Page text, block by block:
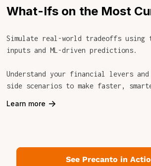
What-Ifs on the Most
Simulate real-world tradeoffs using
inputs and ML-driven predictions.
Understand your financial levers
side scenarios to make faster,
Learn more ->
See Precanto in